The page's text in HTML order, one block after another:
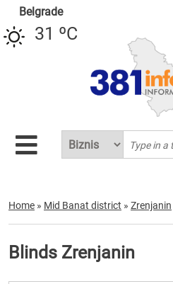
Belgrade
31 ºC
Home » Mid Banat district » Zrenjanin
Blinds Zrenjanin